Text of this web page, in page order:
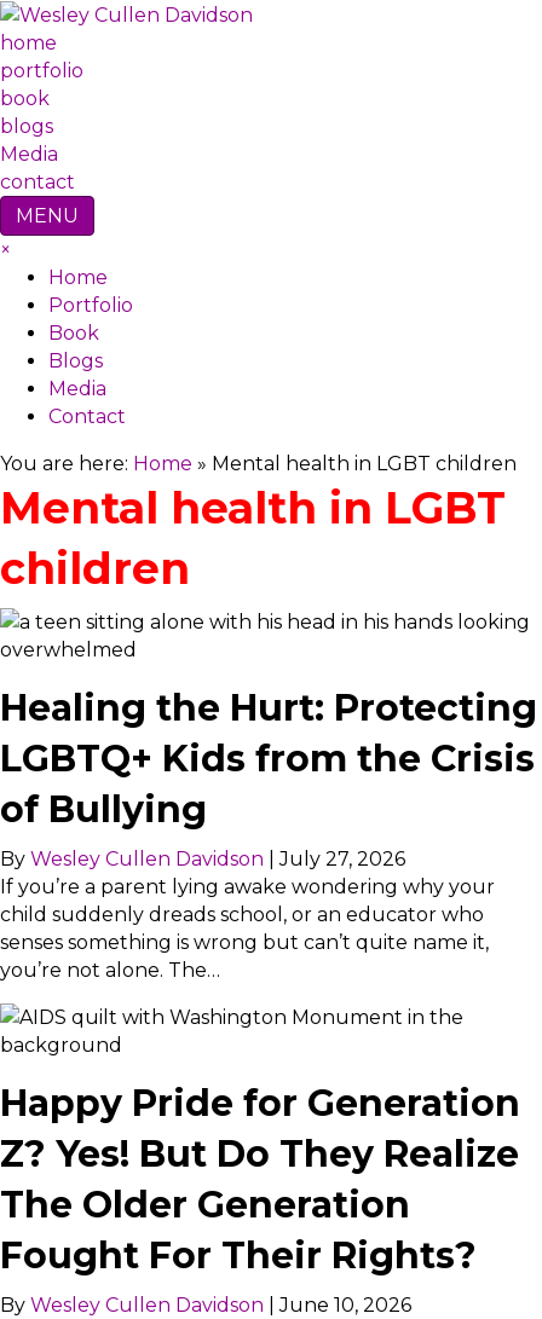
home
portfolio
book
blogs
Media
contact
MENU
×
Home
Portfolio
Book
Blogs
Media
Contact
You are here: Home » Mental health in LGBT children
Mental health in LGBT
children
Healing the Hurt: Protecting
LGBTQ+ Kids from the Crisis
of Bullying
By Wesley Cullen Davidson |July 27, 2026
If you’re a parent lying awake wondering why your
child suddenly dreads school, or an educator who
senses something is wrong but can’t quite name it,
you’re not alone. The…
Happy Pride for Generation
Z? Yes! But Do They Realize
The Older Generation
Fought For Their Rights?
By Wesley Cullen Davidson |June 10, 2026